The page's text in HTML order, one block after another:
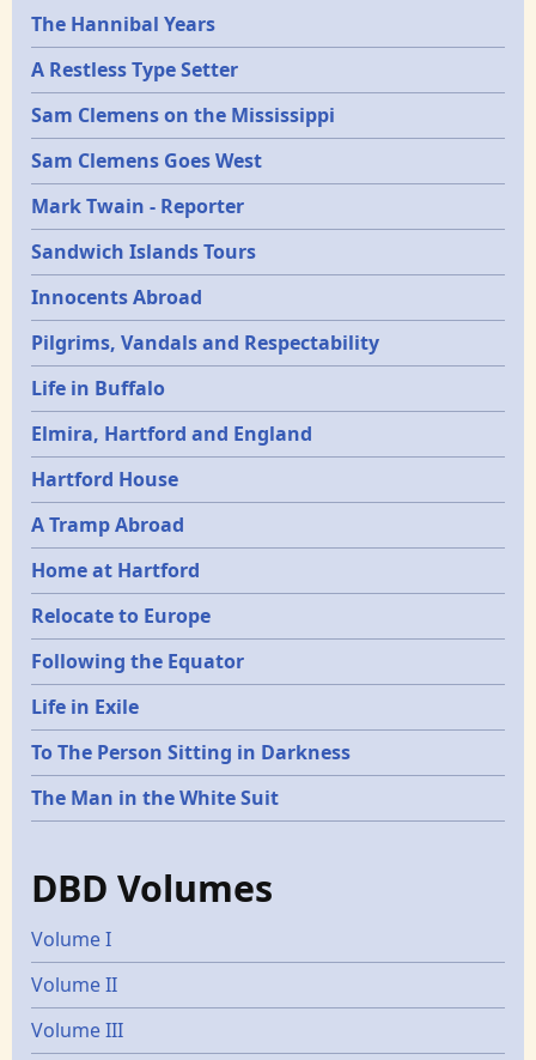
Epochs
The Hannibal Years
A Restless Type Setter
Sam Clemens on the Mississippi
Sam Clemens Goes West
Mark Twain - Reporter
Sandwich Islands Tours
Innocents Abroad
Pilgrims, Vandals and Respectability
Life in Buffalo
Elmira, Hartford and England
Hartford House
A Tramp Abroad
Home at Hartford
Relocate to Europe
Following the Equator
Life in Exile
To The Person Sitting in Darkness
The Man in the White Suit
DBD Volumes
Volume I
Volume II
Volume III